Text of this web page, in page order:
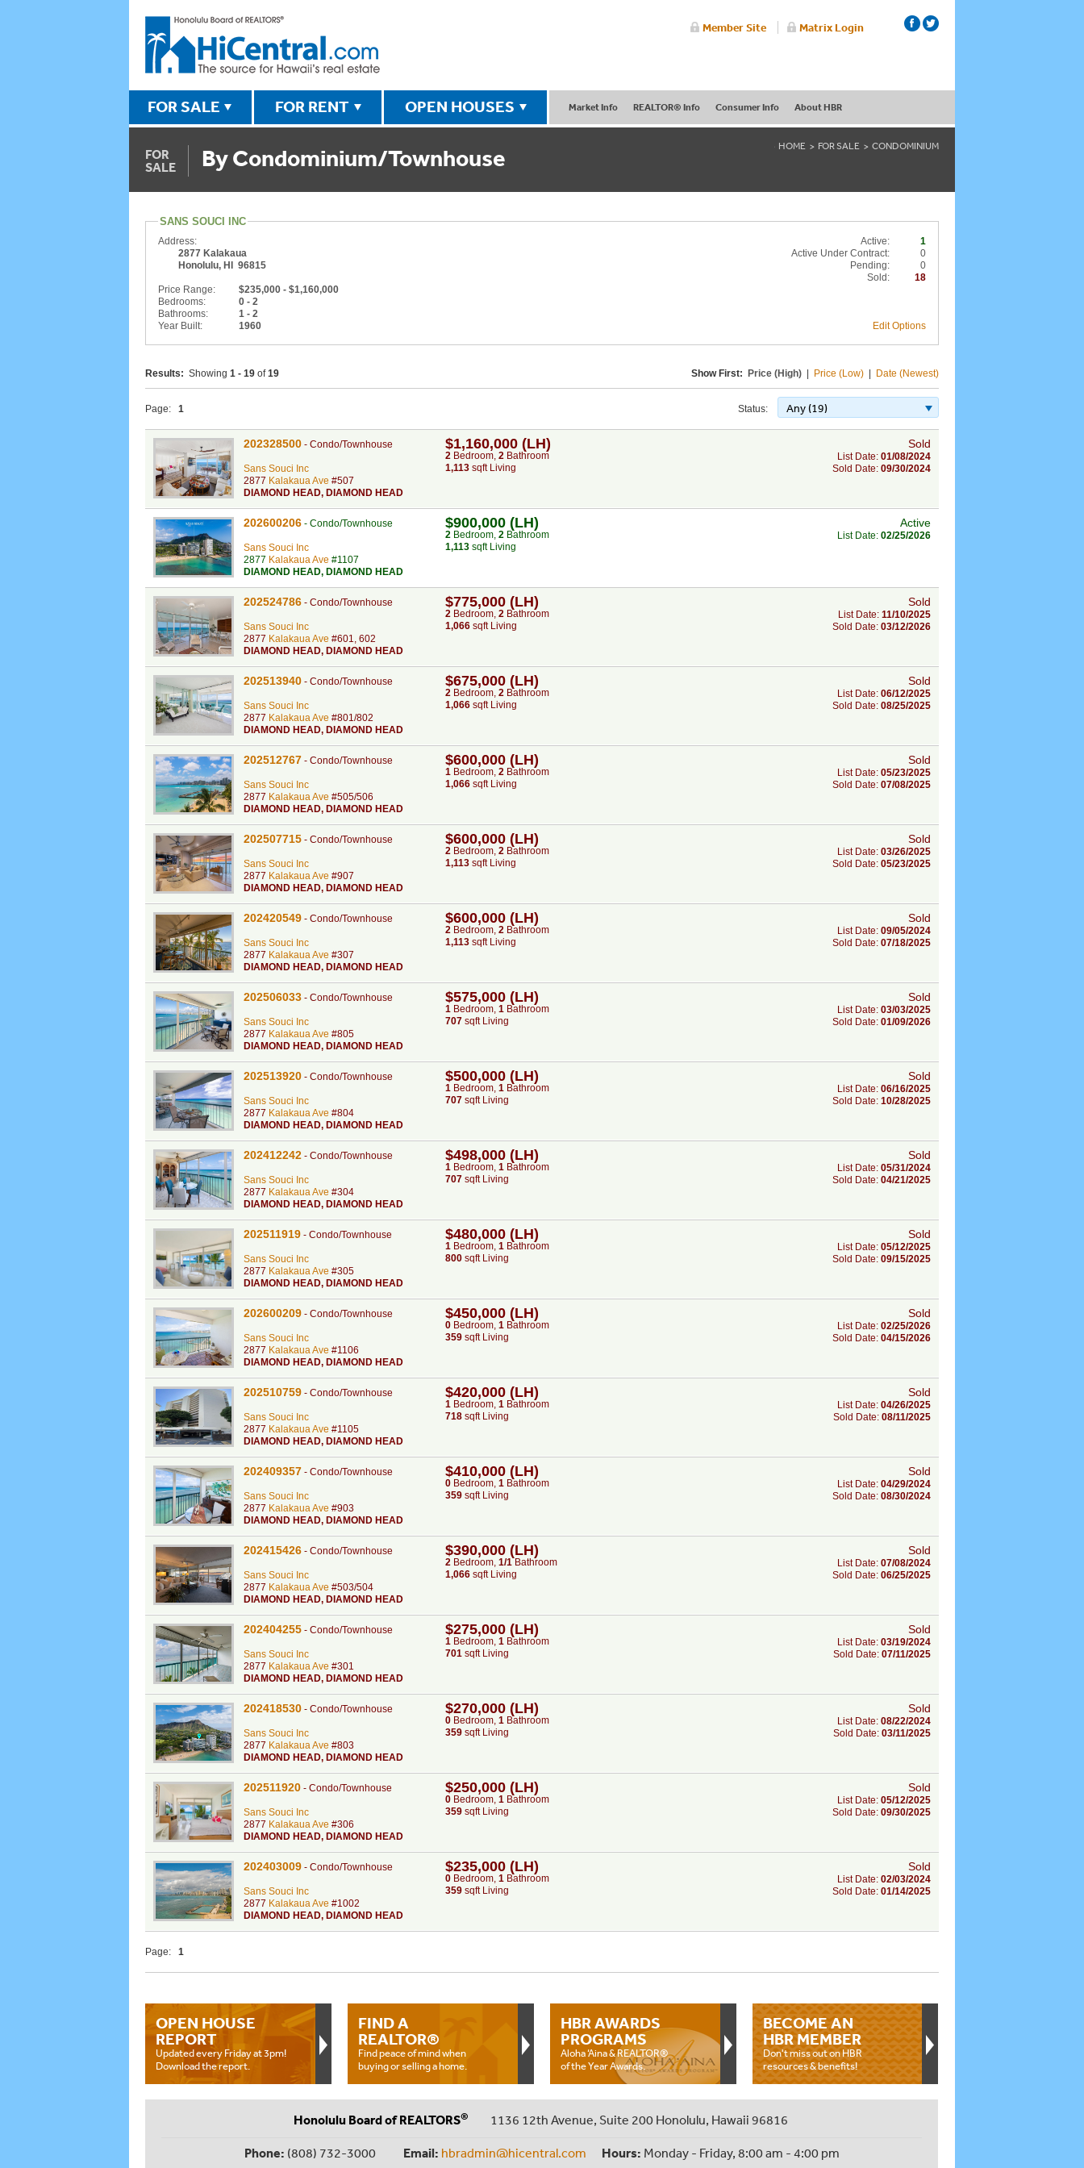
Member Site Matrix Login
FOR SALE FOR RENT OPEN HOUSES Market Info REALTOR® Info Consumer Info About HBR
FOR
SALE
By Condominium/Townhouse HOME FOR SALE CONDOMINIUM
SANS SOUCI INC
1
Active:
Address:
0
Active Under Contract:
2877 Kalakaua
Honolulu, HI 96815
0
Pending:
18
Sold:
Price Range:
$235,000 - $1,160,000
Bedrooms:
0 - 2
Bathrooms:
1 - 2
Year Built:
1960 Edit Options
Results: Showing 1 - 19 of19 Show First: Price (High) Price (Low) Date (Newest)
Status: Any (19)
Page: 1
202328500 - Condo/Townhouse
Sans Souci Inc
2877 Kalakaua Ave #507
DIAMOND HEAD, DIAMOND HEAD
$1,160,000 (LH)
2 Bedroom, 2 Bathroom
1,113 sqft Living
Sold
List Date: 01/08/2024
Sold Date: 09/30/2024
202600206 - Condo/Townhouse
Sans Souci Inc
2877 Kalakaua Ave #1107
DIAMOND HEAD, DIAMOND HEAD
$900,000 (LH)
2 Bedroom, 2 Bathroom
1,113 sqft Living
Active
List Date: 02/25/2026
202524786 - Condo/Townhouse
Sans Souci Inc
2877 Kalakaua Ave #601, 602
DIAMOND HEAD, DIAMOND HEAD
$775,000 (LH)
2 Bedroom, 2 Bathroom
1,066 sqft Living
Sold
List Date: 11/10/2025
Sold Date: 03/12/2026
202513940 - Condo/Townhouse
Sans Souci Inc
2877 Kalakaua Ave #801/802
DIAMOND HEAD, DIAMOND HEAD
$675,000 (LH)
2 Bedroom, 2 Bathroom
1,066 sqft Living
Sold
List Date: 06/12/2025
Sold Date: 08/25/2025
202512767 - Condo/Townhouse
Sans Souci Inc
2877 Kalakaua Ave #505/506
DIAMOND HEAD, DIAMOND HEAD
$600,000 (LH)
1 Bedroom, 2 Bathroom
1,066 sqft Living
Sold
List Date: 05/23/2025
Sold Date: 07/08/2025
202507715 - Condo/Townhouse
Sans Souci Inc
2877 Kalakaua Ave #907
DIAMOND HEAD, DIAMOND HEAD
$600,000 (LH)
2 Bedroom, 2 Bathroom
1,113 sqft Living
Sold
List Date: 03/26/2025
Sold Date: 05/23/2025
202420549 - Condo/Townhouse
Sans Souci Inc
2877 Kalakaua Ave #307
DIAMOND HEAD, DIAMOND HEAD
$600,000 (LH)
2 Bedroom, 2 Bathroom
1,113 sqft Living
Sold
List Date: 09/05/2024
Sold Date: 07/18/2025
202506033 - Condo/Townhouse
Sans Souci Inc
2877 Kalakaua Ave #805
DIAMOND HEAD, DIAMOND HEAD
$575,000 (LH)
1 Bedroom, 1 Bathroom
707 sqft Living
Sold
List Date: 03/03/2025
Sold Date: 01/09/2026
202513920 - Condo/Townhouse
Sans Souci Inc
2877 Kalakaua Ave #804
DIAMOND HEAD, DIAMOND HEAD
$500,000 (LH)
1 Bedroom, 1 Bathroom
707 sqft Living
Sold
List Date: 06/16/2025
Sold Date: 10/28/2025
202412242 - Condo/Townhouse
Sans Souci Inc
2877 Kalakaua Ave #304
DIAMOND HEAD, DIAMOND HEAD
$498,000 (LH)
1 Bedroom, 1 Bathroom
707 sqft Living
Sold
List Date: 05/31/2024
Sold Date: 04/21/2025
202511919 - Condo/Townhouse
Sans Souci Inc
2877 Kalakaua Ave #305
DIAMOND HEAD, DIAMOND HEAD
$480,000 (LH)
1 Bedroom, 1 Bathroom
800 sqft Living
Sold
List Date: 05/12/2025
Sold Date: 09/15/2025
202600209 - Condo/Townhouse
Sans Souci Inc
2877 Kalakaua Ave #1106
DIAMOND HEAD, DIAMOND HEAD
$450,000 (LH)
0 Bedroom, 1 Bathroom
359 sqft Living
Sold
List Date: 02/25/2026
Sold Date: 04/15/2026
202510759 - Condo/Townhouse
Sans Souci Inc
2877 Kalakaua Ave #1105
DIAMOND HEAD, DIAMOND HEAD
$420,000 (LH)
1 Bedroom, 1 Bathroom
718 sqft Living
Sold
List Date: 04/26/2025
Sold Date: 08/11/2025
202409357 - Condo/Townhouse
Sans Souci Inc
2877 Kalakaua Ave #903
DIAMOND HEAD, DIAMOND HEAD
$410,000 (LH)
0 Bedroom, 1 Bathroom
359 sqft Living
Sold
List Date: 04/29/2024
Sold Date: 08/30/2024
202415426 - Condo/Townhouse
Sans Souci Inc
2877 Kalakaua Ave #503/504
DIAMOND HEAD, DIAMOND HEAD
$390,000 (LH)
2 Bedroom, 1/1 Bathroom
1,066 sqft Living
Sold
List Date: 07/08/2024
Sold Date: 06/25/2025
202404255 - Condo/Townhouse
Sans Souci Inc
2877 Kalakaua Ave #301
DIAMOND HEAD, DIAMOND HEAD
$275,000 (LH)
1 Bedroom, 1 Bathroom
701 sqft Living
Sold
List Date: 03/19/2024
Sold Date: 07/11/2025
202418530 - Condo/Townhouse
Sans Souci Inc
2877 Kalakaua Ave #803
DIAMOND HEAD, DIAMOND HEAD
$270,000 (LH)
0 Bedroom, 1 Bathroom
359 sqft Living
Sold
List Date: 08/22/2024
Sold Date: 03/11/2025
202511920 - Condo/Townhouse
Sans Souci Inc
2877 Kalakaua Ave #306
DIAMOND HEAD, DIAMOND HEAD
$250,000 (LH)
0 Bedroom, 1 Bathroom
359 sqft Living
Sold
List Date: 05/12/2025
Sold Date: 09/30/2025
202403009 - Condo/Townhouse
Sans Souci Inc
2877 Kalakaua Ave #1002
DIAMOND HEAD, DIAMOND HEAD
$235,000 (LH)
0 Bedroom, 1 Bathroom
359 sqft Living
Sold
List Date: 02/03/2024
Sold Date: 01/14/2025
Page: 1
OPEN HOUSE
REPORT
Updated every Friday at 3pm!
Download the report.
FIND A
REALTOR®
Find peace of mind when
buying or selling a home.
HBR AWARDS
PROGRAMS
Aloha ‘Aina & REALTOR®
of the Year Awards.
BECOME AN
HBR MEMBER
Don't miss out on HBR
resources & benefits!
Honolulu Board of REALTORS® 1136 12th Avenue, Suite 200 Honolulu, Hawaii 96816
Phone: (808) 732-3000 Email: hbradmin@hicentral.com Hours: Monday - Friday, 8:00 am - 4:00 pm